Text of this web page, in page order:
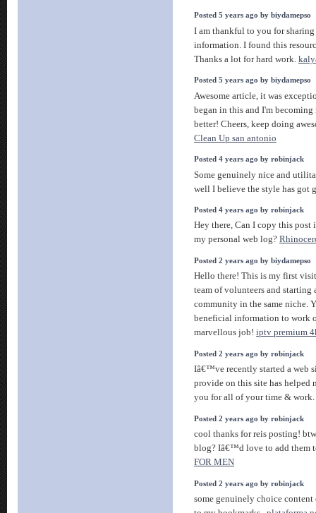
Posted 5 years ago by biydamepso
I am thankful to you for
information. I found this
Thanks a lot for hard work.
Posted 5 years ago by biydamepso
Awesome article, it was
began in this and I'm
better! Cheers, keep doing
Clean Up san antonio
Posted 4 years ago by robinjack
Some genuinely nice and
well I believe the style has got
Posted 4 years ago by robinjack
Hey there, Can I copy this post
my personal web log?
Posted 2 years ago by biydamepso
Hello there! This is my first
team of volunteers and starting
community in the same niche.
beneficial information to work
marvellous job! iptv premium
Posted 2 years ago by robinjack
Iâ€™ve recently started a web
provide on this site has helped
you for all of your time & work.
Posted 2 years ago by robinjack
cool thanks for reis posting!
blog? Iâ€™d love to add them
FOR MEN
Posted 2 years ago by robinjack
some genuinely choice